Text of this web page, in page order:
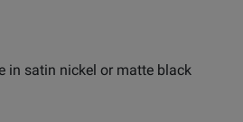
in satin nickel or matte black